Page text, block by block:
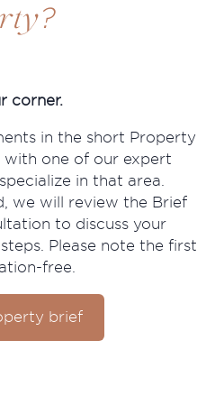
?
corner.
in the short Property
one of our expert
in that area.
we will review the Brief
to discuss your
Please note the first
free.
brief